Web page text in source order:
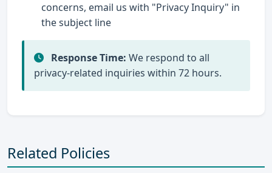
concerns, email us with "Privacy Inquiry" in
the subject line
Response Time: We respond to all
privacy-related inquiries within 72 hours.
Related Policies